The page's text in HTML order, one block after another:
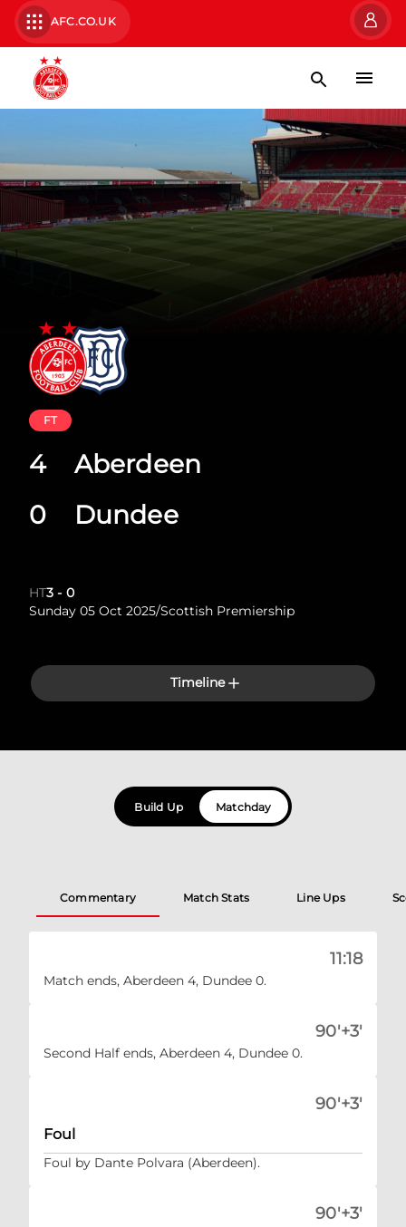
AFC.CO.UK
Aberdeen
Dundee
FT
4
0
HT3 - 0
Sunday 05 Oct 2025/Scottish Premiership
Timeline
Build Up Matchday
Commentary Match Stats Line Ups
11:18
Match ends, Aberdeen 4, Dundee 0.
90'+3'
Second Half ends, Aberdeen 4, Dundee 0.
90'+3'
Foul
Foul by Dante Polvara (Aberdeen).
90'+3'